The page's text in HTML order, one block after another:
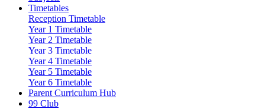
Timetables
Reception Timetable
Year 1 Timetable
Year 2 Timetable
Year 3 Timetable
Year 4 Timetable
Year 5 Timetable
Year 6 Timetable
Parent Curriculum Hub
99 Club